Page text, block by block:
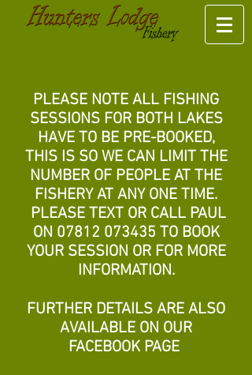
PLEASE NOTE ALL FISHING
SESSIONS FOR BOTH LAKES
HAVE TO BE PRE-BOOKED,
THIS IS SO WE CAN LIMIT THE
NUMBER OF PEOPLE AT THE
FISHERY AT ANY ONE TIME.
PLEASE TEXT OR CALL PAUL
ON 07812 073435 TO BOOK
YOUR SESSION OR FOR MORE
INFORMATION.
FURTHER DETAILS ARE ALSO
AVAILABLE ON OUR
FACEBOOK PAGE